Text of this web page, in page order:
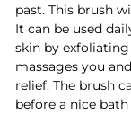
past. This brush
It can be used
skin by
massages you
relief. The brush
before a nice